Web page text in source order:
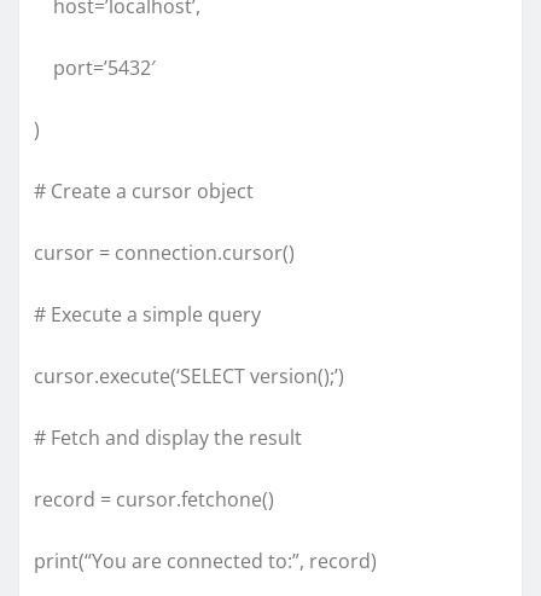
host=’localhost’,
port=’5432′
)
# Create a cursor object
cursor = connection.cursor()
# Execute a simple query
cursor.execute(‘SELECT version();’)
# Fetch and display the result
record = cursor.fetchone()
print(“You are connected to:”, record)